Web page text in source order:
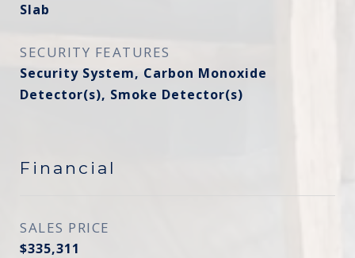
Slab
SECURITY FEATURES
Security System, Carbon Monoxide
Detector(s), Smoke Detector(s)
Financial
SALES PRICE
$335,311